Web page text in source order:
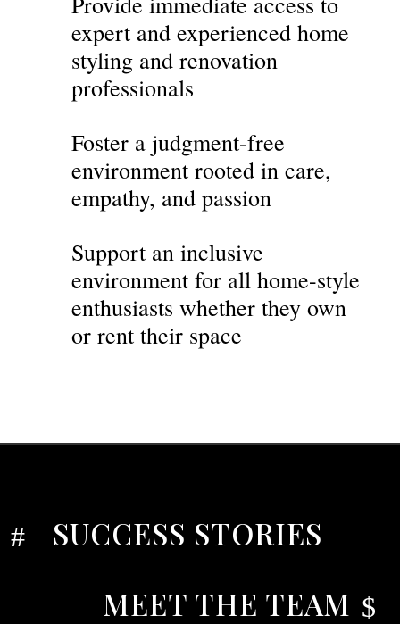
expert and experienced home
styling and renovation
professionals
Foster a judgment-free
environment rooted in care,
empathy, and passion
Support an inclusive
environment for all home-style
enthusiasts whether they own
or rent their space
# SUCCESS STORIES
$
MEET THE TEAM